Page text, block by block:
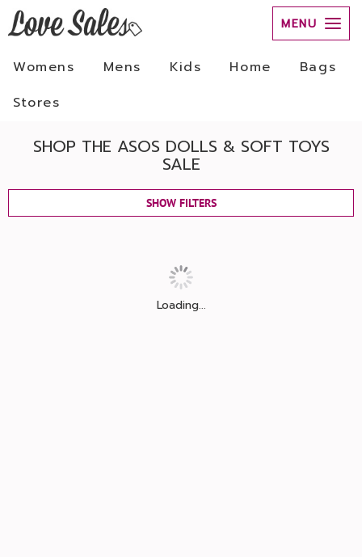
MENU
Womens Mens Kids Home
Bags
Stores
SHOP THE ASOS DOLLS & SOFT TOYS
SALE
SHOW FILTERS
Loading...